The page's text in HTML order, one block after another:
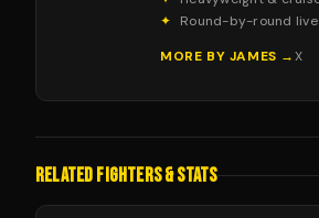
✦
Round-by-round
MORE BY JAMES →X
RELATED FIGHTERS & STATS